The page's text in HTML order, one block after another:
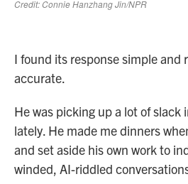
I found its response simple and
accurate.
He was picking up a lot of slack
lately. He made me dinners
and set aside his own work to
winded, AI-riddled